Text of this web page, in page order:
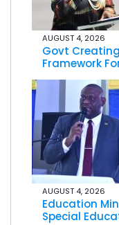
AUGUST 4, 2026
Govt
Framework
AUGUST 4, 2026
Education
Special